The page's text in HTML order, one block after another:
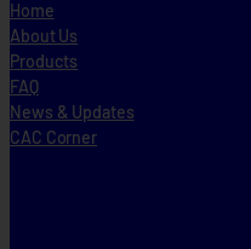
Home
About Us
Products
FAQ
News & Updates
CAC Corner